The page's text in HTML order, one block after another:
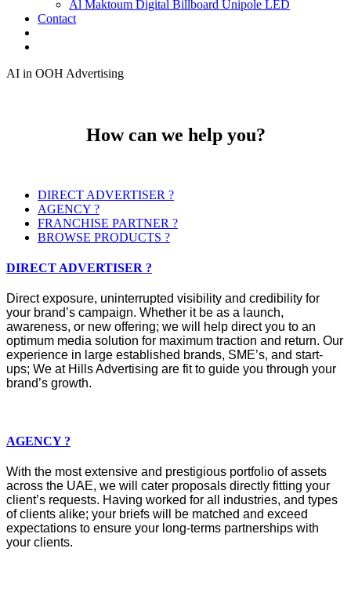
Al Maktoum Digital Billboard Unipole LED
Contact
AI in OOH Advertising
How can we help you?
DIRECT ADVERTISER ?
AGENCY ?
FRANCHISE PARTNER ?
BROWSE PRODUCTS ?
DIRECT ADVERTISER ?
Direct exposure, uninterrupted visibility and credibility for
your brand’s campaign. Whether it be as a launch,
awareness, or new offering; we will help direct you to an
optimum media solution for maximum traction and return. Our
experience in large established brands, SME’s, and start-
ups; We at Hills Advertising are fit to guide you through your
brand’s growth.
AGENCY ?
With the most extensive and prestigious portfolio of assets
across the UAE, we will cater proposals directly fitting your
client’s requests. Having worked for all industries, and types
of clients alike; your briefs will be matched and exceed
expectations to ensure your long-terms partnerships with
your clients.